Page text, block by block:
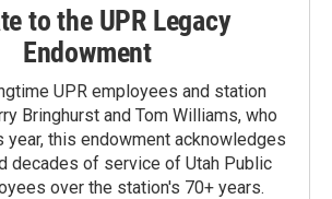
to the UPR Legacy
Endowment
UPR employees and station
Bringhurst and Tom Williams, who
year, this endowment acknowledges
decades of service of Utah Public
over the station's 70+ years.